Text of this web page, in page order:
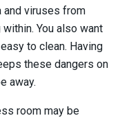
and viruses from
You also want
to clean. Having
these dangers on
away.
room may be